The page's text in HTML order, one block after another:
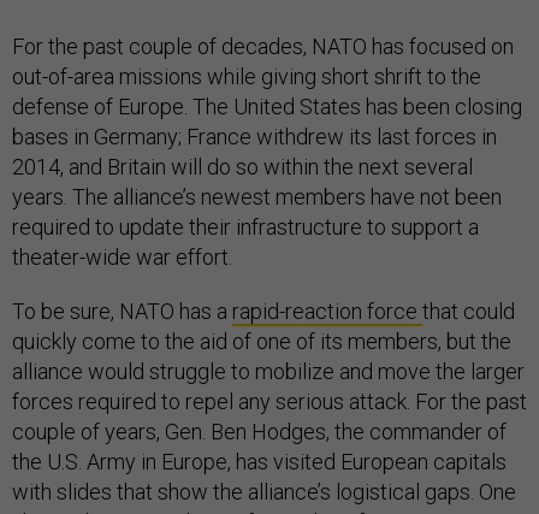
For the past couple of decades, NATO has focused on
out-of-area missions while giving short shrift to the
defense of Europe. The United States has been closing
bases in Germany; France withdrew its last forces in
2014, and Britain will do so within the next several
years. The alliance’s newest members have not been
required to update their infrastructure to support a
theater-wide war effort.
To be sure, NATO has a rapid-reaction force that could
quickly come to the aid of one of its members, but the
alliance would struggle to mobilize and move the larger
forces required to repel any serious attack. For the past
couple of years, Gen. Ben Hodges, the commander of
the U.S. Army in Europe, has visited European capitals
with slides that show the alliance’s logistical gaps. One